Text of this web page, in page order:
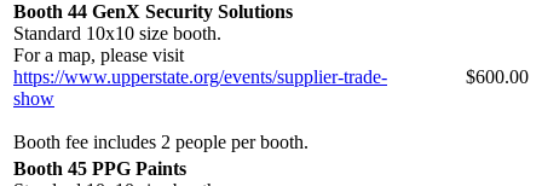
Booth 44 GenX Security Solutions
Standard 10x10 size booth.
For a map, please visit
https://www.upperstate.org/events/supplier-trade-
show
Booth fee includes 2 people per booth.
$600.00
Booth 45 PPG Paints